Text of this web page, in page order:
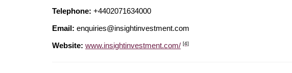
Telephone: +4402071634000
Email: enquiries@insightinvestment.com
Website: www.insightinvestment.com/ [4]